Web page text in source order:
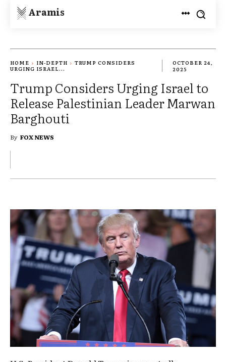
Aramis
HOME IN-DEPTH
TRUMP CONSIDERS
URGING ISRAEL...
OCTOBER 24,
2025
Trump Considers Urging Israel to
Release Palestinian Leader Marwan
Barghouti
By FOX NEWS